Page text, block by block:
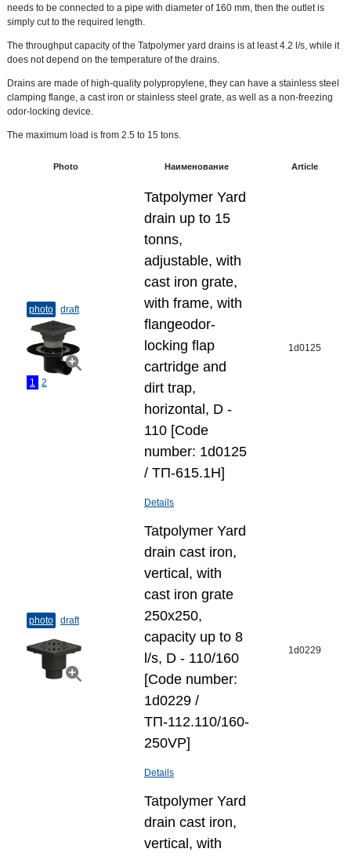
needs to be connected to a pipe with diameter of 160 mm, then the outlet is
simply cut to the required length.
The throughput capacity of the Tatpolymer yard drains is at least 4.2 l/s, while it
does not depend on the temperature of the drains.
Drains are made of high-quality polypropylene, they can have a stainless steel
clamping flange, a cast iron or stainless steel grate, as well as a non-freezing
odor-locking device.
The maximum load is from 2.5 to 15 tons.
Photo Наименование Article
photo draft
1 2
Tatpolymer Yard
drain up to 15
tonns,
adjustable, with
cast iron grate,
with frame, with
flangeodor-
locking flap
cartridge and
dirt trap,
horizontal, D -
110 [Code
number: 1d0125
/ ТП-615.1Н]
Details
1d0125
photo draft
Tatpolymer Yard
drain cast iron,
vertical, with
cast iron grate
250х250,
capacity up to 8
l/s, D - 110/160
[Code number:
1d0229 /
ТП-112.110/160-
250VP]
Details
1d0229
Tatpolymer Yard
drain cast iron,
vertical, with